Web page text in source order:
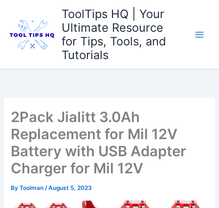
content
ToolTips HQ | Your
Ultimate Resource
for Tips, Tools, and
Tutorials
2Pack Jialitt 3.0Ah
Replacement for Mil 12V
Battery with USB Adapter
Charger for Mil 12V
ByToolman/August 5, 2023